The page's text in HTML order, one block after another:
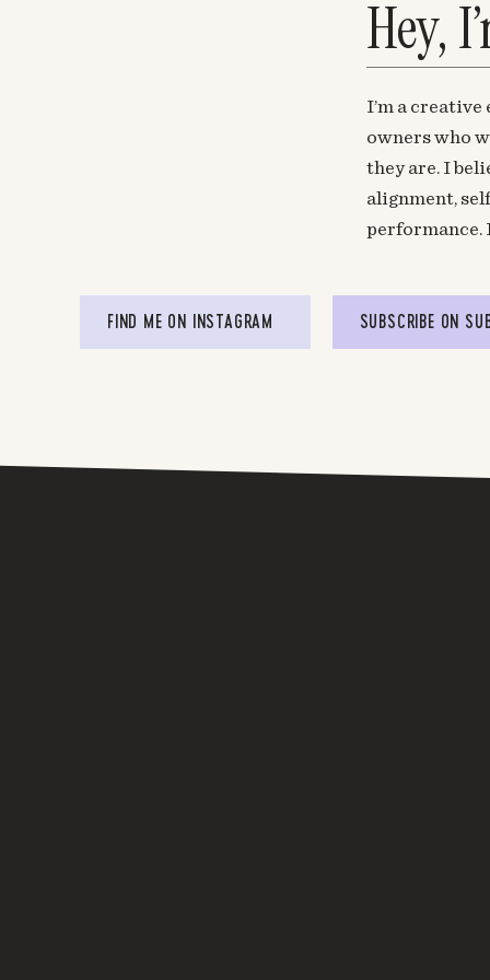
Hey,
I’m a
owners who
they are. I
alignment,
performance.
FIND ME ON INSTAGRAM SUBSCRIBE ON